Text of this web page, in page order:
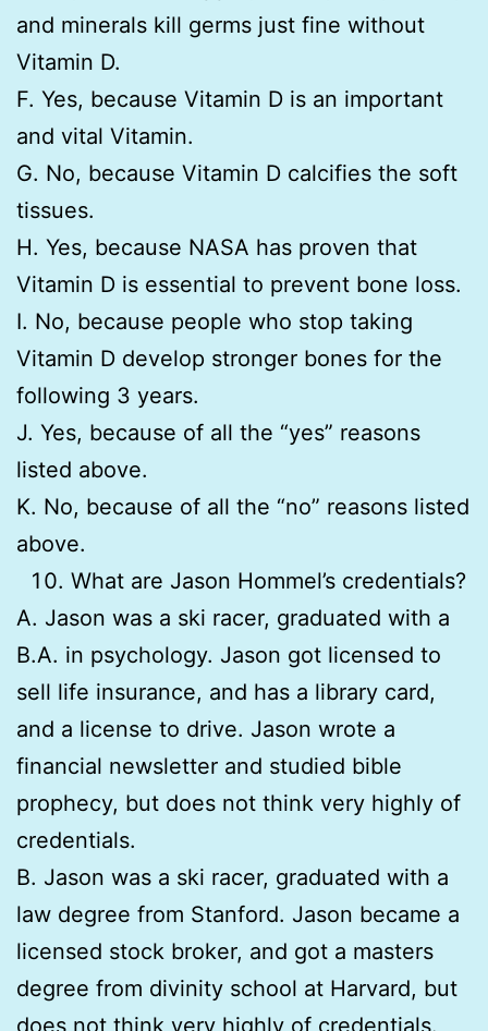
and minerals kill germs just fine without
Vitamin D.
F. Yes, because Vitamin D is an important
and vital Vitamin.
G. No, because Vitamin D calcifies the soft
tissues.
H. Yes, because NASA has proven that
Vitamin D is essential to prevent bone loss.
I. No, because people who stop taking
Vitamin D develop stronger bones for the
following 3 years.
J. Yes, because of all the “yes” reasons
listed above.
K. No, because of all the “no” reasons listed
above.
What are Jason Hommel’s credentials?
A. Jason was a ski racer, graduated with a
B.A. in psychology. Jason got licensed to
sell life insurance, and has a library card,
and a license to drive. Jason wrote a
financial newsletter and studied bible
prophecy, but does not think very highly of
credentials.
B. Jason was a ski racer, graduated with a
law degree from Stanford. Jason became a
licensed stock broker, and got a masters
degree from divinity school at Harvard, but
does not think very highly of credentials.